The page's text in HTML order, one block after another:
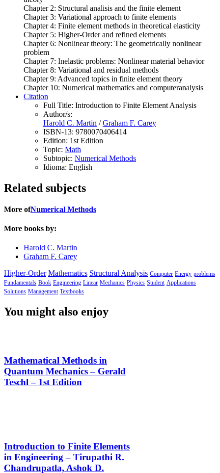
Chapter 2: Structural analisis and the finite element
Chapter 3: Variational approach to finite elements
Chapter 4: Finite element methods in theoretical elasticity
Chapter 5: Higher-Order and refined elements
Chapter 6: Nonlinear theory: The geometrically nonlinear
problem
Chapter 7: Inelastic problems: Nonlinear material behavior
Chapter 8: Variational and residual methods
Chapter 9: Advanced topics in finite element theory
Chapter 10: Numerical mathematics and computeranalysis
Citation
Full Title: Introduction to Finite Element Analysis
Author/s:
Harold C. Martin /Graham F. Carey
ISBN-13: 9780070406414
Edition: 1st Edition
Topic: Math
Subtopic: Numerical Methods
Idioma: English
Related subjects
More ofNumerical Methods
More books by:
Harold C. Martin
Graham F. Carey
Higher-Order Mathematics Structural Analysis Computer Energy problems
Fundamentals Book Engineering Linear Mechanics Physics Student Applications
Solutions Management Textbooks
You might also enjoy
Mathematical Methods in
Quantum Mechanics – Gerald
Teschl – 1st Edition
Introduction to Finite Elements
in Engineering – Tirupathi R.
Chandrupatla, Ashok D.